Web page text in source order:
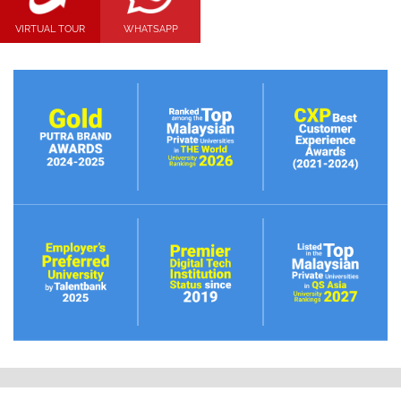
VIRTUAL TOUR WHATSAPP